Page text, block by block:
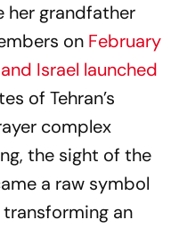
her grandfather
on February
Israel launched
of Tehran’s
complex
the sight of the
a raw symbol
an